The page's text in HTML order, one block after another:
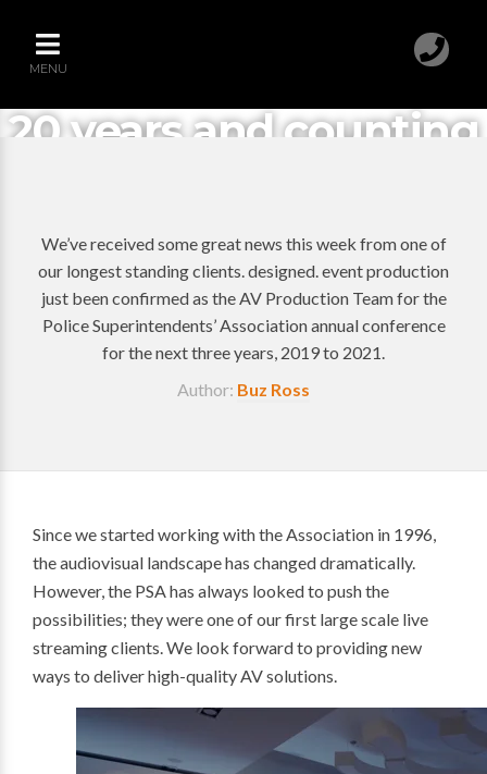
MENU
20 years and counting
We’ve received some great news this week from one of
our longest standing clients. designed. event production
just been confirmed as the AV Production Team for the
Police Superintendents’ Association annual conference
for the next three years, 2019 to 2021.
Author: Buz Ross
Since we started working with the Association in 1996,
the audiovisual landscape has changed dramatically.
However, the PSA has always looked to push the
possibilities; they were one of our first large scale live
streaming clients. We look forward to providing new
ways to deliver high-quality AV solutions.